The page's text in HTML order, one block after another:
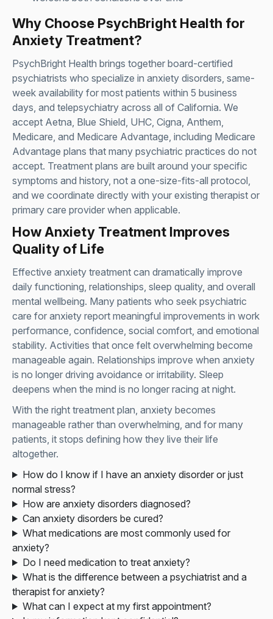
Why Choose PsychBright Health for
Anxiety Treatment?
PsychBright Health brings together board-certified
psychiatrists who specialize in anxiety disorders, same-
week availability for most patients within 5 business
days, and telepsychiatry across all of California. We
accept Aetna, Blue Shield, UHC, Cigna, Anthem,
Medicare, and Medicare Advantage, including Medicare
Advantage plans that many psychiatric practices do not
accept. Treatment plans are built around your specific
symptoms and history, not a one-size-fits-all protocol,
and we coordinate directly with your existing therapist or
primary care provider when applicable.
How Anxiety Treatment Improves
Quality of Life
Effective anxiety treatment can dramatically improve
daily functioning, relationships, sleep quality, and overall
mental wellbeing. Many patients who seek psychiatric
care for anxiety report meaningful improvements in work
performance, confidence, social comfort, and emotional
stability. Activities that once felt overwhelming become
manageable again. Relationships improve when anxiety
is no longer driving avoidance or irritability. Sleep
deepens when the mind is no longer racing at night.
With the right treatment plan, anxiety becomes
manageable rather than overwhelming, and for many
patients, it stops defining how they live their life
altogether.
How do I know if I have an anxiety disorder or just
normal stress?
How are anxiety disorders diagnosed?
Can anxiety disorders be cured?
What medications are most commonly used for
anxiety?
Do I need medication to treat anxiety?
What is the difference between a psychiatrist and a
therapist for anxiety?
What can I expect at my first appointment?